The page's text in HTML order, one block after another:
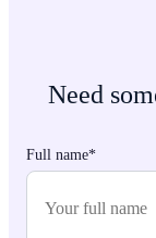
Need
Full name*